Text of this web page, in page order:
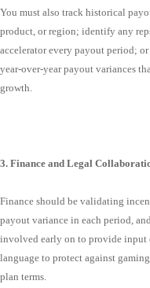
You must also track historical
product, or region; identify any
accelerator every payout period;
year-over-year payout variances
growth.
3. Finance and Legal
Finance should be validating
payout variance in each period,
involved early on to provide input
language to protect against
plan terms.